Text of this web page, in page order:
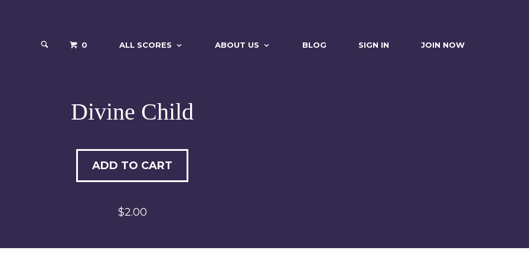
0 ALL SCORES ABOUT US BLOG SIGN IN JOIN NOW
Divine Child
ADD TO CART
$2.00